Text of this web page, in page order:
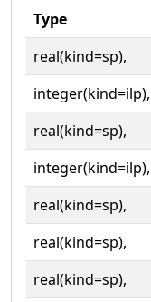
Type
real(kind=sp),
integer(kind=ilp),
real(kind=sp),
integer(kind=ilp),
real(kind=sp),
real(kind=sp),
real(kind=sp),